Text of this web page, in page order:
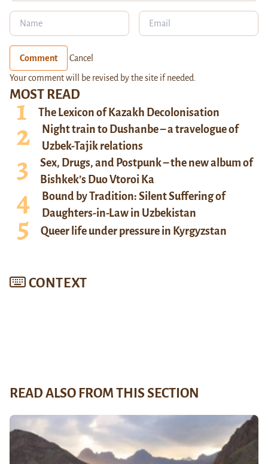
MOST READ
The Lexicon of Kazakh Decolonisation
Night train to Dushanbe – a travelogue of
Uzbek-Tajik relations
Sex, Drugs, and Postpunk – the new album of
Bishkek’s Duo Vtoroi Ka
Bound by Tradition: Silent Suffering of
Daughters-in-Law in Uzbekistan
Queer life under pressure in Kyrgyzstan
CONTEXT
Comment Cancel
Your comment will be revised by the site if needed.
READ ALSO FROM THIS SECTION